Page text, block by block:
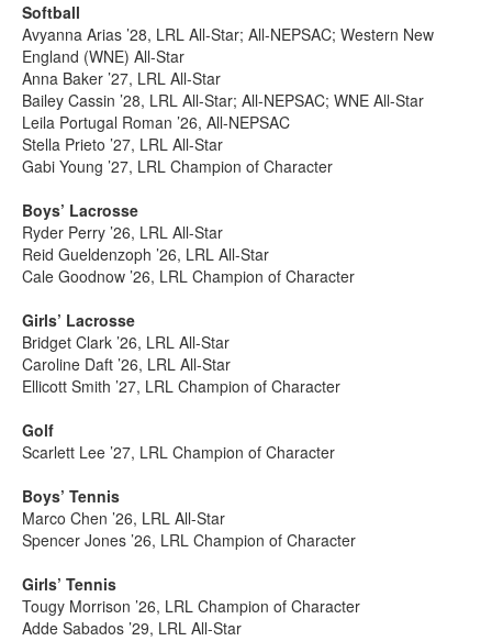
Softball
Avyanna Arias ’28, LRL All-Star; All-NEPSAC; Western New
England (WNE) All-Star
Anna Baker ’27, LRL All-Star
Bailey Cassin ’28, LRL All-Star; All-NEPSAC; WNE All-Star
Leila Portugal Roman ’26, All-NEPSAC
Stella Prieto ’27, LRL All-Star
Gabi Young ’27, LRL Champion of Character
Boys’ Lacrosse
Ryder Perry ’26, LRL All-Star
Reid Gueldenzoph ’26, LRL All-Star
Cale Goodnow ’26, LRL Champion of Character
Girls’ Lacrosse
Bridget Clark ’26, LRL All-Star
Caroline Daft ’26, LRL All-Star
Ellicott Smith ’27, LRL Champion of Character
Golf
Scarlett Lee ’27, LRL Champion of Character
Boys’ Tennis
Marco Chen ’26, LRL All-Star
Spencer Jones ’26, LRL Champion of Character
Girls’ Tennis
Tougy Morrison ’26, LRL Champion of Character
Adde Sabados ’29, LRL All-Star